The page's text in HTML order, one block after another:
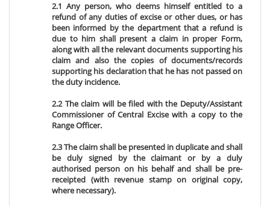
2.1 Any person, who deems himself entitled to a
refund of any duties of excise or other dues, or has
been informed by the department that a refund is
due to him shall present a claim in proper Form,
along with all the relevant documents supporting his
claim and also the copies of documents/records
supporting his declaration that he has not passed on
the duty incidence.
2.2 The claim will be filed with the Deputy/Assistant
Commissioner of Central Excise with a copy to the
Range Officer.
2.3 The claim shall be presented in duplicate and shall
be duly signed by the claimant or by a duly
authorised person on his behalf and shall be pre-
receipted (with revenue stamp on original copy,
where necessary).